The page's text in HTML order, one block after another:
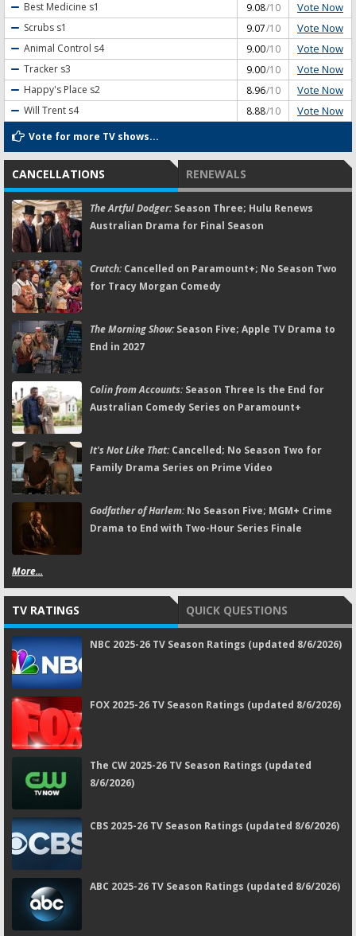
Best Medicine s1 9.08/10 Vote Now
Scrubs s1 9.07/10 Vote Now
Animal Control s4 9.00/10 Vote Now
Tracker s3 9.00/10 Vote Now
Happy's Place s2 8.96/10 Vote Now
Will Trent s4 8.88/10 Vote Now
Vote for more TV shows...
CANCELLATIONS RENEWALS
The Artful Dodger:Season Three; Hulu Renews
Australian Drama for Final Season
Crutch:Cancelled on Paramount+; No Season Two
for Tracy Morgan Comedy
The Morning Show:Season Five; Apple TV Drama to
End in 2027
Colin from Accounts:Season Three Is the End for
Australian Comedy Series on Paramount+
It's Not Like That:Cancelled; No Season Two for
Family Drama Series on Prime Video
Godfather of Harlem:No Season Five; MGM+ Crime
Drama to End with Two-Hour Series Finale
More...
TV RATINGS QUICK QUESTIONS
NBC 2025-26 TV Season Ratings (updated 8/6/2026)
FOX 2025-26 TV Season Ratings (updated 8/6/2026)
The CW 2025-26 TV Season Ratings (updated
8/6/2026)
CBS 2025-26 TV Season Ratings (updated 8/6/2026)
ABC 2025-26 TV Season Ratings (updated 8/6/2026)